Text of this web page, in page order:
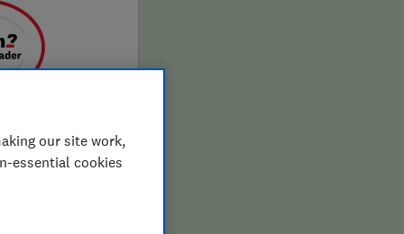
our site work,
essential cookies